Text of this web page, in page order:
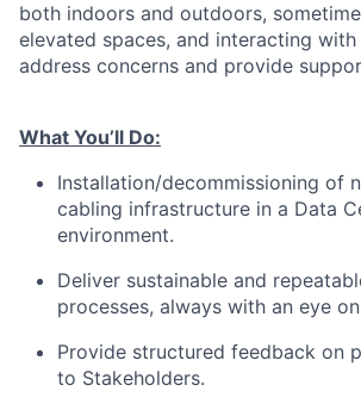
both indoors and outdoors,
elevated spaces, and interacting
address concerns and provide
What You’ll Do:
Installation/decommissioning of
cabling infrastructure in a Data
environment.
Deliver sustainable and
processes, always with an eye
Provide structured feedback on
to Stakeholders.